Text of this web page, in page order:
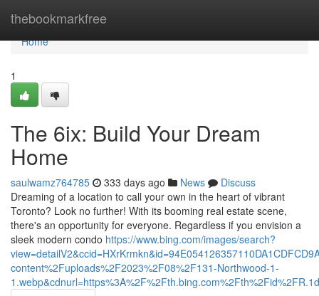
thebookmarkfree
Home
Home
1
The 6ix: Build Your Dream
Home
saulwamz764785 333 days ago News
Discuss
Dreaming of a location to call your own in the heart of vibrant
Toronto? Look no further! With its booming real estate scene,
there's an opportunity for everyone. Regardless if you envision a
sleek modern condo https://www.bing.com/images/search?
content%2Fuploads%2F2023%2F08%2F131-Northwood-1-